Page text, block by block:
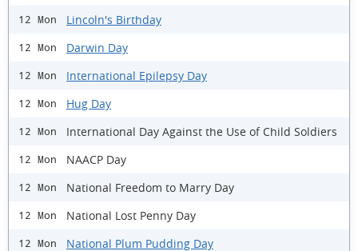
12 Mon Lincoln's Birthday
12 Mon Darwin Day
12 Mon International Epilepsy Day
12 Mon Hug Day
12 Mon International Day Against the Use of Child Soldiers
12 Mon NAACP Day
12 Mon National Freedom to Marry Day
12 Mon National Lost Penny Day
12 Mon National Plum Pudding Day